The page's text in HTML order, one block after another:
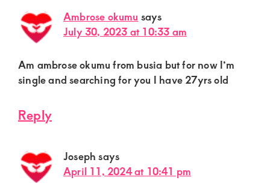
Ambrose okumu says
July 30, 2023 at 10:33 am
Am ambrose okumu from busia but for now I’m
single and searching for you I have 27yrs old
Reply
Joseph says
April 11, 2024 at 10:41 pm